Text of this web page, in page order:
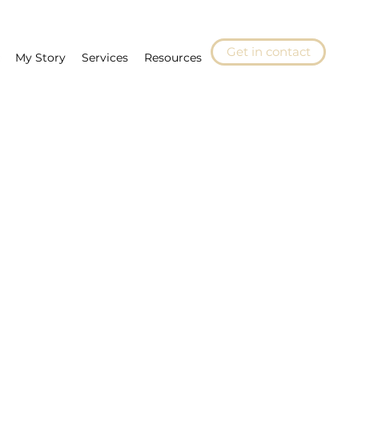
My Story Services Resources Get in contact